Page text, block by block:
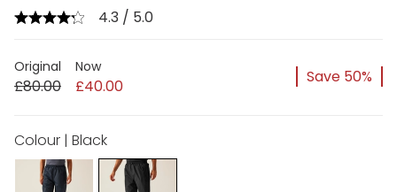
4.3 / 5.0
Original
£80.00
Now
£40.00 Save 50%
Colour | Black